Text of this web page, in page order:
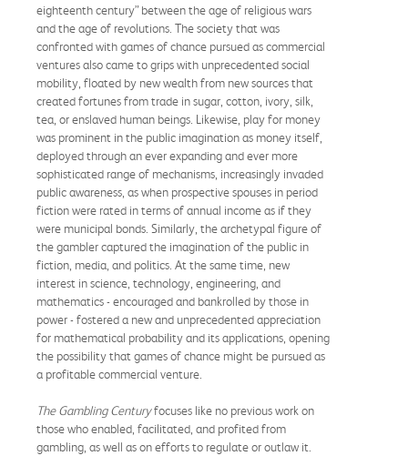
eighteenth century” between the age of religious wars
and the age of revolutions. The society that was
confronted with games of chance pursued as commercial
ventures also came to grips with unprecedented social
mobility, floated by new wealth from new sources that
created fortunes from trade in sugar, cotton, ivory, silk,
tea, or enslaved human beings. Likewise, play for money
was prominent in the public imagination as money itself,
deployed through an ever expanding and ever more
sophisticated range of mechanisms, increasingly invaded
public awareness, as when prospective spouses in period
fiction were rated in terms of annual income as if they
were municipal bonds. Similarly, the archetypal figure of
the gambler captured the imagination of the public in
fiction, media, and politics. At the same time, new
interest in science, technology, engineering, and
mathematics - encouraged and bankrolled by those in
power - fostered a new and unprecedented appreciation
for mathematical probability and its applications, opening
the possibility that games of chance might be pursued as
a profitable commercial venture.
The Gambling Centuryfocuses like no previous work on
those who enabled, facilitated, and profited from
gambling, as well as on efforts to regulate or outlaw it.